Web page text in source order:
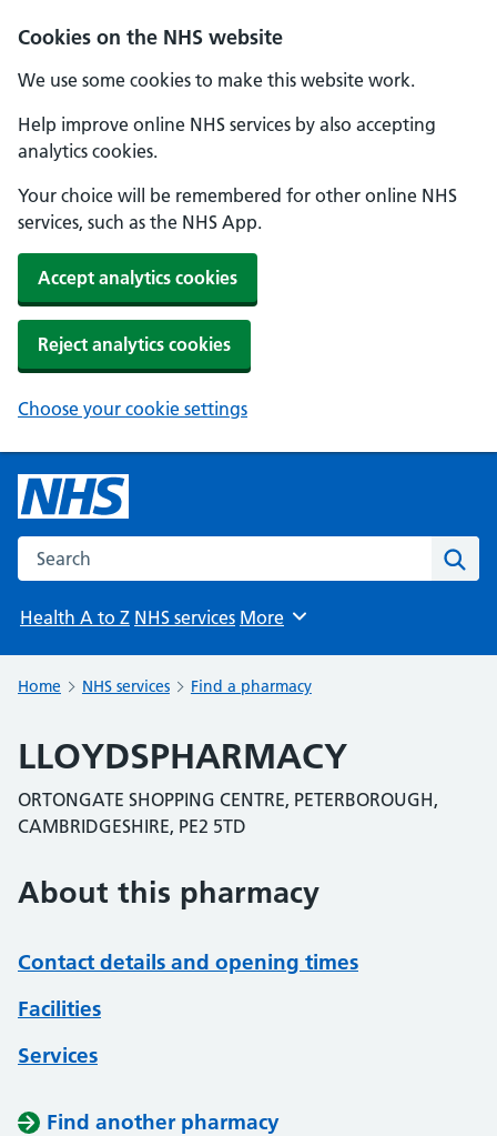
Cookies on the NHS website
We use some cookies to make this website work.
Help improve online NHS services by also accepting
analytics cookies.
Your choice will be remembered for other online NHS
services, such as the NHS App.
Accept analytics cookies
Reject analytics cookies
Choose your cookie settings
Search the NHS website
Health A to Z NHS services Browse
More
Home NHS services Find a pharmacy
LLOYDSPHARMACY
ORTONGATE SHOPPING CENTRE, PETERBOROUGH,
CAMBRIDGESHIRE, PE2 5TD
About this pharmacy
Contact details and opening times
Facilities
Services
Find another pharmacy